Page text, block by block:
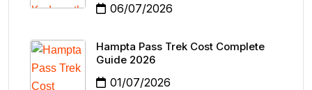
06/07/2026
Hampta Pass Trek Cost Complete
Guide 2026
01/07/2026